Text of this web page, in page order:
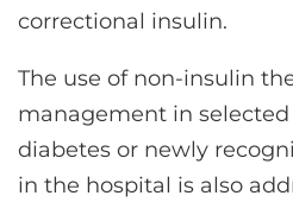
correctional insulin.
The use of non-insulin
management in
diabetes or newly
in the hospital is also